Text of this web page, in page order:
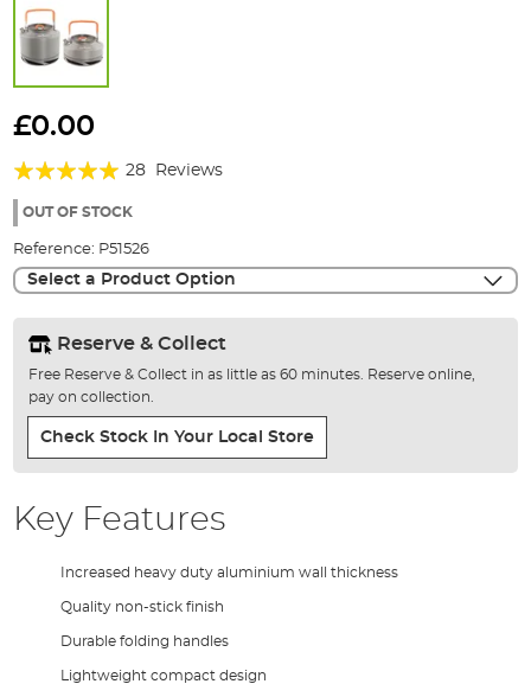
to
beginning
the
gallery
£0.00
Rating:
99%
28 Reviews
OUT OF STOCK
Reference: P51526
Select a Product Option
Reserve & Collect
Free Reserve & Collect in as little as 60 minutes. Reserve online,
pay on collection.
Check Stock In Your Local Store
Key Features
Increased heavy duty aluminium wall thickness
Quality non-stick finish
Durable folding handles
Lightweight compact design